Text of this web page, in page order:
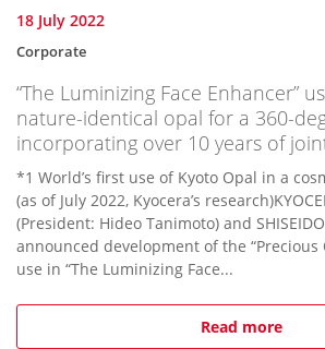
18 July 2022
Corporate
“The Luminizing Face Enhancer”
nature-identical opal for a 360-
incorporating over 10 years of
*1 World’s first use of Kyoto Opal in a
(as of July 2022, Kyocera’s
(President: Hideo Tanimoto) and
announced development of the “Precious
use in “The Luminizing Face...
Read more